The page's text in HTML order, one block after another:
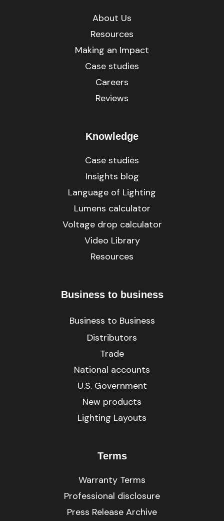
About Us
Resources
Making an Impact
Case studies
Careers
Reviews
Knowledge
Case studies
Insights blog
Language of Lighting
Lumens calculator
Voltage drop calculator
Video Library
Resources
Business to business
Business to Business
Distributors
Trade
National accounts
U.S. Government
New products
Lighting Layouts
Terms
Warranty Terms
Professional disclosure
Press Release Archive